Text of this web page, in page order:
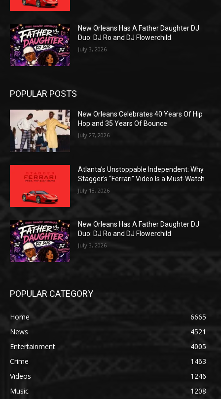
New Orleans Has A Father Daughter DJ
Duo: DJ Ro and DJ Flowerchild
July 3, 2026
POPULAR POSTS
New Orleans Celebrates 40 Years Of Hip
Hop and 35 Years Of Bounce
July 27, 2026
Atlanta’s Unstoppable Independent: Why
Stagger’s “Ferrari” Video Is a Must-Watch
July 18, 2026
New Orleans Has A Father Daughter DJ
Duo: DJ Ro and DJ Flowerchild
July 3, 2026
POPULAR CATEGORY
Home
6665
News
4521
Entertainment
4005
Crime
1463
Videos
1246
Music
1208